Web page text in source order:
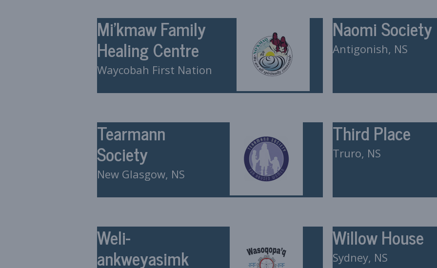
Mi’kmaw Family
Healing Centre
Waycobah First Nation
Naomi Society
Antigonish, NS
Tearmann
Society
New Glasgow, NS
Third Place
Truro, NS
Weli-
ankweyasimk
Willow House
Sydney, NS